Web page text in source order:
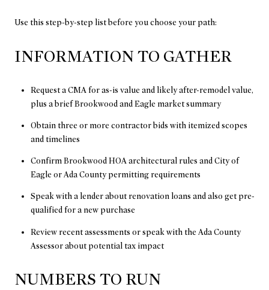
Use this step-by-step list before you choose your path:
INFORMATION TO GATHER
Request a CMA for as-is value and likely after-remodel value,
plus a brief Brookwood and Eagle market summary
Obtain three or more contractor bids with itemized scopes
and timelines
Confirm Brookwood HOA architectural rules and City of
Eagle or Ada County permitting requirements
Speak with a lender about renovation loans and also get pre-
qualified for a new purchase
Review recent assessments or speak with the Ada County
Assessor about potential tax impact
NUMBERS TO RUN